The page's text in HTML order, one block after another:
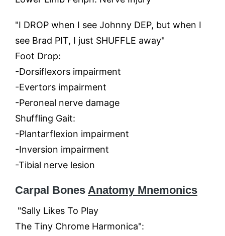
"I DROP when I see Johnny DEP, but when I
see Brad PIT, I just SHUFFLE away"
Foot Drop:
-Dorsiflexors impairment
-Evertors impairment
-Peroneal nerve damage
Shuffling Gait:
-Plantarflexion impairment
-Inversion impairment
-Tibial nerve lesion
Carpal Bones Anatomy Mnemonics
"Sally Likes To Play
The Tiny Chrome Harmonica":